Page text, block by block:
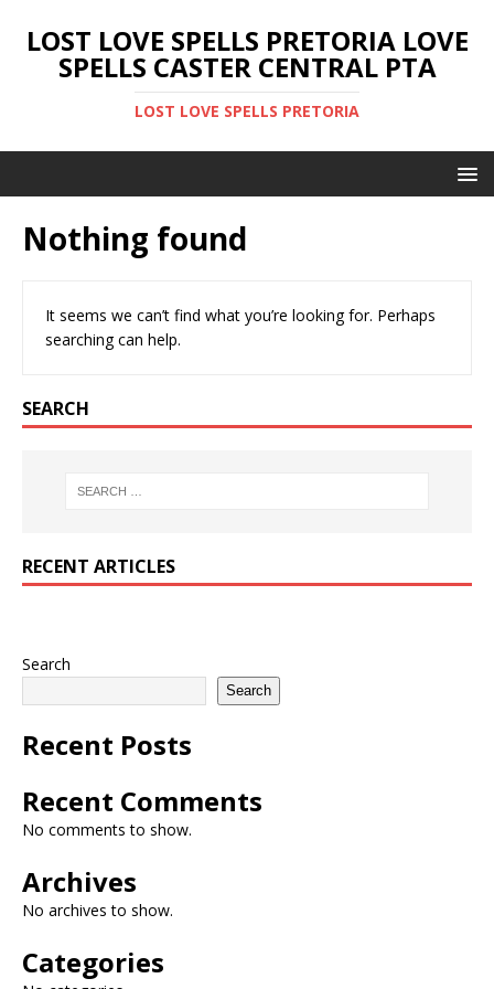
LOST LOVE SPELLS PRETORIA LOVE
SPELLS CASTER CENTRAL PTA
LOST LOVE SPELLS PRETORIA
Nothing found
It seems we can’t find what you’re looking for. Perhaps
searching can help.
SEARCH
RECENT ARTICLES
Search
Search
Recent Posts
Recent Comments
No comments to show.
Archives
No archives to show.
Categories